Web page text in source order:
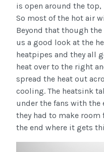
is open around the
So most of the hot air
Beyond that though
us a good look at the
heatpipes and they all
heat over to the right
spread the heat out
cooling. The heatsink
under the fans with
they had to make room
the end where it gets